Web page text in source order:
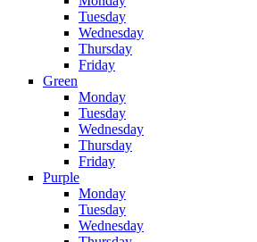
Tuesday
Wednesday
Thursday
Friday
Green
Monday
Tuesday
Wednesday
Thursday
Friday
Purple
Monday
Tuesday
Wednesday